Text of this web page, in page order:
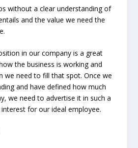
without a clear understanding of
and the value we need the
in our company is a great
the business is working and
we need to fill that spot. Once we
and have defined how much
we need to advertise it in such a
for our ideal employee.